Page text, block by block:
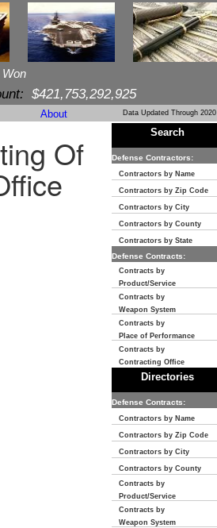
$421,753,292,925
About Data Updated Through 2020
Of
Search
Defense Contractors:
Contractors by Name
Contractors by Zip Code
Contractors by City
Contractors by County
Contractors by State
Defense Contracts:
Contracts by
Product/Service
Contracts by
Weapon System
Contracts by
Place of Performance
Contracts by
Contracting Office
Directories
Defense Contracts:
Contractors by Name
Contractors by Zip Code
Contractors by City
Contractors by County
Contracts by
Product/Service
Contracts by
Weapon System